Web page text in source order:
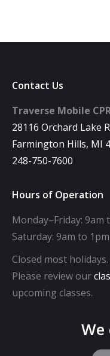
Contact Us
Traverse Mobile
28116 Orchard Lake
Farmington Hills, MI
248-750-7600
Hours of Operation
Monday–Friday: 9am
Saturday: 9am to 1pm
Closed most
Please review our
upcoming classes.